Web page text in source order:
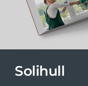
Solihull